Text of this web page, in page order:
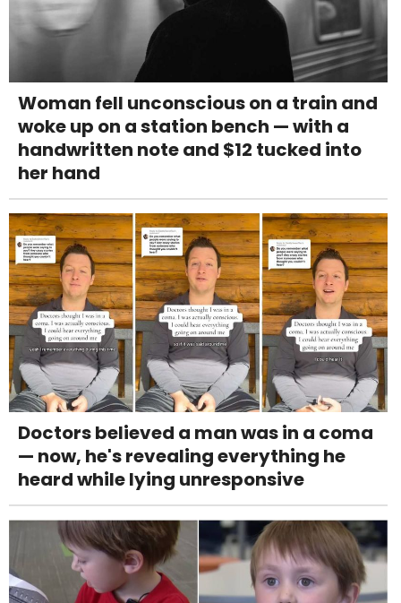
Woman fell unconscious on a train and
woke up on a station bench — with a
handwritten note and $12 tucked into
her hand
Doctors believed a man was in a coma
— now, he's revealing everything he
heard while lying unresponsive